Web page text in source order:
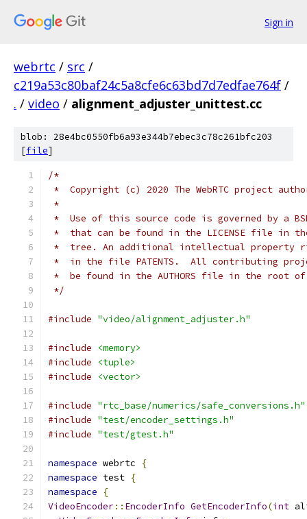
Sign in
webrtc / src /
c219a53c80baf24c5a8cfe6c63bd7d7edfae764f /
. / video / alignment_adjuster_unittest.cc
blob: 28e4bc0550fb6a93e344b7ebec3c78c261bfc203
[file]
/*
*  Copyright (c) 2020 The WebRTC project
*
*  Use of this source code is governed by a
*  that can be found in the LICENSE file in
*  tree. An additional intellectual property
*  in the file PATENTS.  All contributing
*  be found in the AUTHORS file in the root
*/
#include "video/alignment_adjuster.h"
#include
<memory>
#include
<tuple>
#include
<vector>
#include "rtc_base/numerics/safe_conversions.h"
#include "test/encoder_settings.h"
#include "test/gtest.h"
namespace webrtc
{
namespace test {
namespace
{
VideoEncoder:: EncoderInfo GetEncoderInfo(int